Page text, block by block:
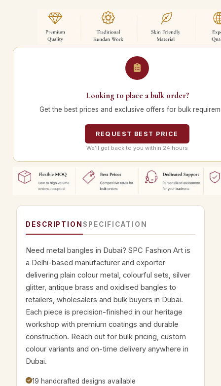
Looking to place a bulk order?
Get the best prices and exclusive offers for bulk
REQUEST BEST PRICE
We’ll get back to you within 24 hours
DESCRIPTION SPECIFICATION
Need metal bangles in Dubai? SPC Fashion Art is
a Delhi-based manufacturer and exporter
delivering plain colour metal, colourful sets, silver
glitter, antique brass and oxidised bangles to
retailers, wholesalers and bulk buyers in Dubai.
Each piece is precision-finished in our heritage
workshop with premium coatings and durable
construction. Reach out for bulk pricing, custom
colour variants and on-time delivery anywhere in
Dubai.
19 handcrafted designs available